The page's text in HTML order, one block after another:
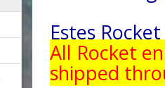
Estes
All Rocket
shipped